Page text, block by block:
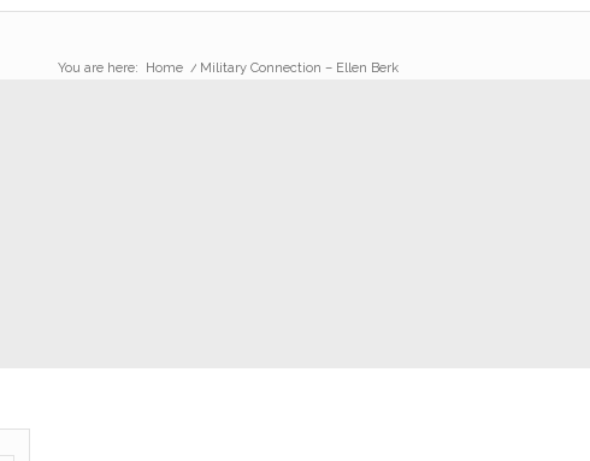
You are here: Home / Military Connection – Ellen Berk